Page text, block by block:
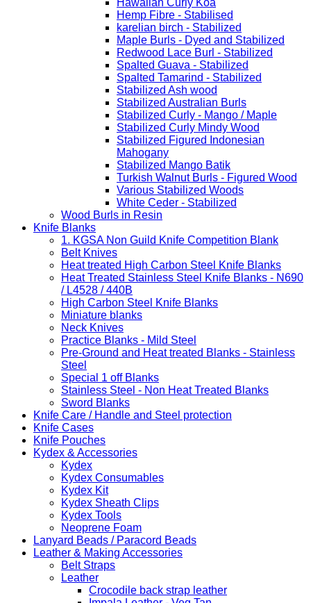
Hemp Fibre - Stabilised
karelian birch - Stabilized
Maple Burls - Dyed and Stabilized
Redwood Lace Burl - Stabilized
Spalted Guava - Stabilized
Spalted Tamarind - Stabilized
Stabilized Ash wood
Stabilized Australian Burls
Stabilized Curly - Mango / Maple
Stabilized Curly Mindy Wood
Stabilized Figured Indonesian
Mahogany
Stabilized Mango Batik
Turkish Walnut Burls - Figured Wood
Various Stabilized Woods
White Ceder - Stabilized
Wood Burls in Resin
Knife Blanks
1. KGSA Non Guild Knife Competition Blank
Belt Knives
Heat treated High Carbon Steel Knife Blanks
Heat Treated Stainless Steel Knife Blanks - N690
/ L4528 / 440B
High Carbon Steel Knife Blanks
Miniature blanks
Neck Knives
Practice Blanks - Mild Steel
Pre-Ground and Heat treated Blanks - Stainless
Steel
Special 1 off Blanks
Stainless Steel - Non Heat Treated Blanks
Sword Blanks
Knife Care / Handle and Steel protection
Knife Cases
Knife Pouches
Kydex & Accessories
Kydex
Kydex Consumables
Kydex Kit
Kydex Sheath Clips
Kydex Tools
Neoprene Foam
Lanyard Beads / Paracord Beads
Leather & Making Accessories
Belt Straps
Leather
Crocodile back strap leather